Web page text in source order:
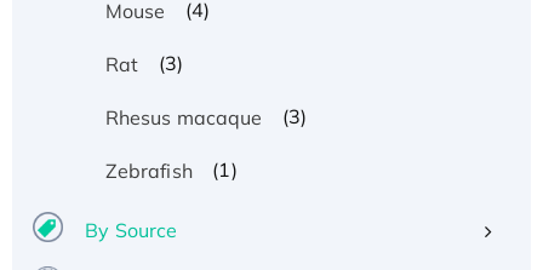
Mouse (4)
Rat (3)
Rhesus macaque (3)
Zebrafish (1)
By Source